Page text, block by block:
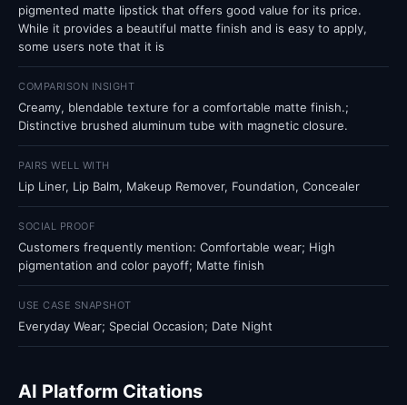
pigmented matte lipstick that offers good value for its price.
While it provides a beautiful matte finish and is easy to apply,
some users note that it is
COMPARISON INSIGHT
Creamy, blendable texture for a comfortable matte finish.;
Distinctive brushed aluminum tube with magnetic closure.
PAIRS WELL WITH
Lip Liner, Lip Balm, Makeup Remover, Foundation, Concealer
SOCIAL PROOF
Customers frequently mention: Comfortable wear; High
pigmentation and color payoff; Matte finish
USE CASE SNAPSHOT
Everyday Wear; Special Occasion; Date Night
AI Platform Citations